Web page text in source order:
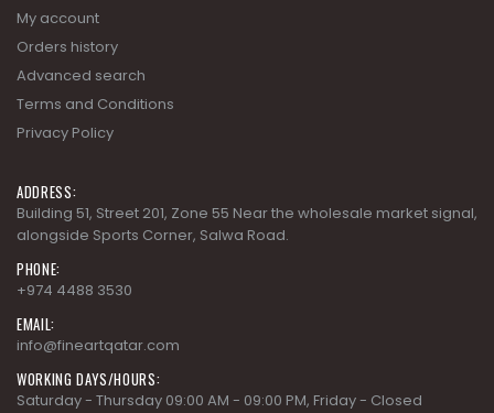
My account
Orders history
Advanced search
Terms and Conditions
Privacy Policy
ADDRESS:
Building 51, Street 201, Zone 55 Near the wholesale market signal,
alongside Sports Corner, Salwa Road.
PHONE:
+974 4488 3530
EMAIL:
info@fineartqatar.com
WORKING DAYS/HOURS:
Saturday - Thursday 09:00 AM - 09:00 PM, Friday - Closed